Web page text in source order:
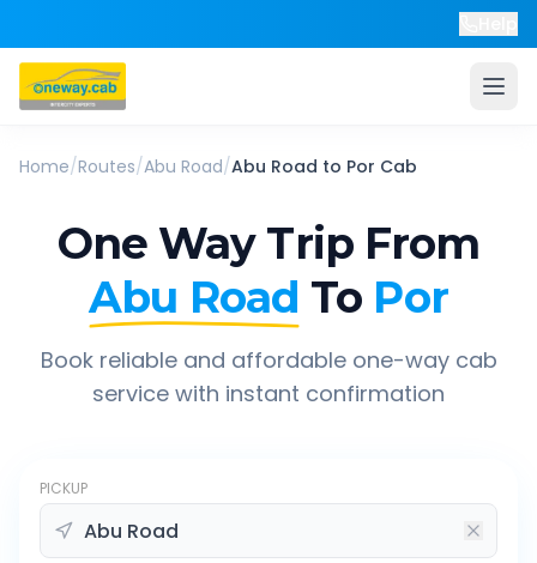
Home/Routes/Abu Road/Abu Road to Por Cab
One Way Trip From
Abu Road To Por
Book reliable and affordable one-way cab
service with instant confirmation
PICKUP